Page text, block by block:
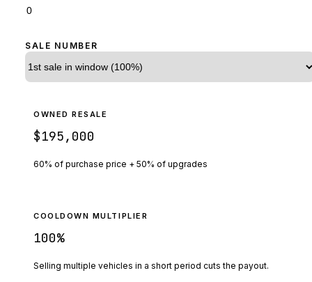
SALE NUMBER
OWNED RESALE
$195,000
60% of purchase price + 50% of upgrades
COOLDOWN MULTIPLIER
100%
Selling multiple vehicles in a short period cuts the payout.